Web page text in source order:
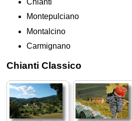
Montepulciano
Montalcino
Carmignano
Chianti Classico